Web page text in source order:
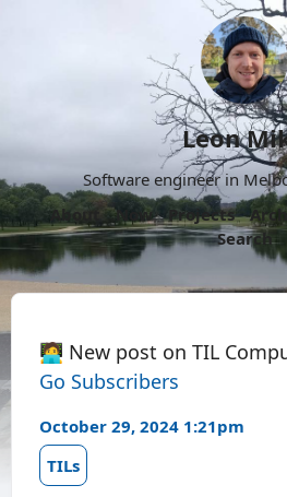
Leon
Software engineer in
About
Now Projects
Search
🧑‍💻 New post on TIL
Go Subscribers
October 29, 2024 1:21pm
TILs